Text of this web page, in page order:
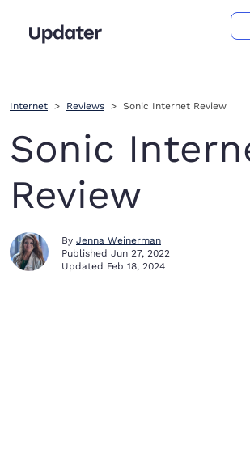
Internet Reviews Sonic Internet Review
Sonic
Review
By Jenna Weinerman
Published Jun 27, 2022
Updated Feb 18, 2024